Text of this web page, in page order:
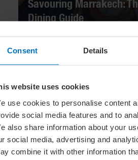
Consent Details
website uses cookies
use cookies to personalise content
social media features and to
also share information about your
social media, advertising and
combine it with other information
Savouring Marrakech:
Dining Guide